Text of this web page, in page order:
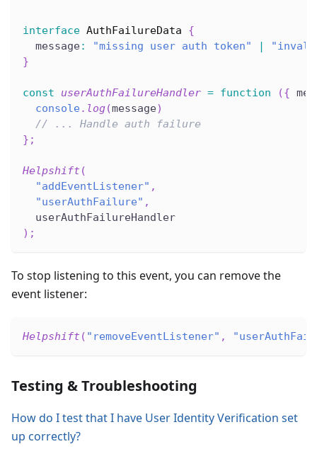
interface AuthFailureData
{
  message
: "missing user auth token" |
}
const userAuthFailureHandler = function ({
console. log(message)
// ... Handle auth failure
} ;
Helpshift (
"addEventListener" ,
"userAuthFailure" ,
  userAuthFailureHandler
) ;
To stop listening to this event, you can remove the
event listener:
Helpshift ( "removeEventListener" ,
Testing & Troubleshooting
How do I test that I have User Identity Verification set
up correctly?